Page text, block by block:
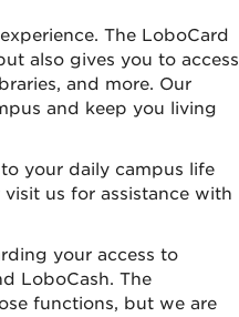
The LoboCard
also gives you to access
and more. Our
and keep you living
your daily campus life
us for assistance with
your access to
LoboCash. The
functions, but we are